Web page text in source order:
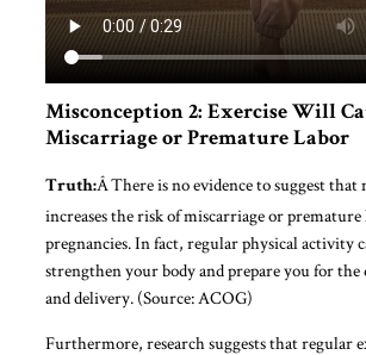
Misconception 2: Exercise Will
Miscarriage or Premature Labor
Truth:Â There is no evidence to suggest that
increases the risk of miscarriage or
pregnancies. In fact, regular physical activity
strengthen your body and prepare you for the
and delivery. (Source: ACOG)
Furthermore, research suggests that regular